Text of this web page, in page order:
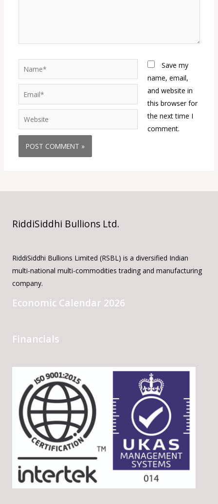
Name*
Website
Save my
name, email,
and website in
this browser for
the next time I
comment.
RiddiSiddhi Bullions Ltd.
RiddiSiddhi Bullions Limited (RSBL) is a diversified Indian
multi-national multi-commodities trading and manufacturing
company.
Economic Calendar 2026
Financials